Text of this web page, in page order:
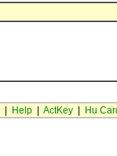
Help| ActKey| Hu